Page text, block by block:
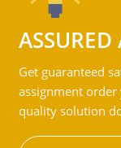
Get guaranteed
assignment
quality solution